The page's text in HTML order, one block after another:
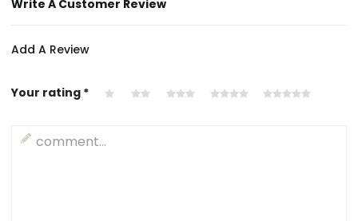
Write A Customer Review
Add A Review
Your rating *